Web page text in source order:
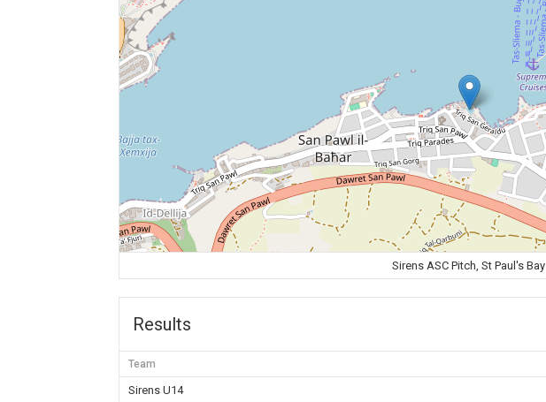
Sirens ASC Pitch, St Paul's Bay
Results
Team
Sirens U14